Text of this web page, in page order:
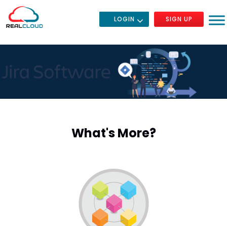
LOGIN SIGN UP
What's More?